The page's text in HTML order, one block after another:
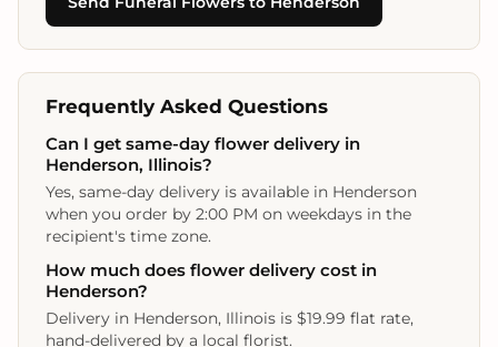
Frequently Asked Questions
Can I get same-day flower delivery in
Henderson, Illinois?
Yes, same-day delivery is available in Henderson
when you order by 2:00 PM on weekdays in the
recipient's time zone.
How much does flower delivery cost in
Henderson?
Delivery in Henderson, Illinois is $19.99 flat rate,
hand-delivered by a local florist.